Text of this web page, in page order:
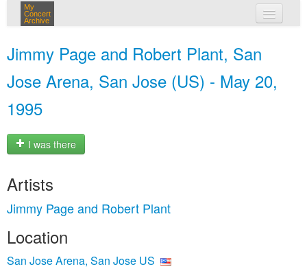
My
Concert
Archive
Jimmy Page and Robert Plant, San
Jose Arena, San Jose (US) - May 20,
1995
I was there
Artists
Jimmy Page and Robert Plant
Location
San Jose Arena, San Jose US